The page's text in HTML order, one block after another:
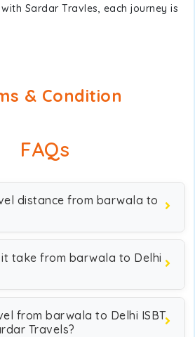
with Sardar Travles, each journey is
& Condition
FAQs
distance from barwala to
take from barwala to Delhi
from barwala to Delhi ISBT
Travels?